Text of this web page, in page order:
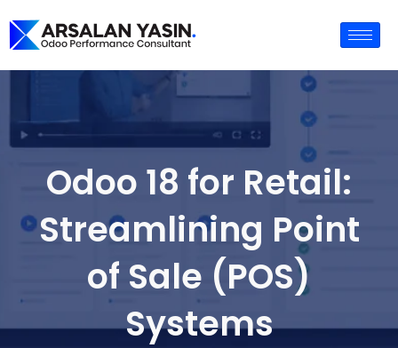
Odoo 18 for Retail:
Streamlining Point
of Sale (POS)
Systems